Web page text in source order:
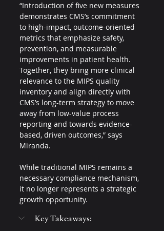
“Introduction of five new measures
demonstrates CMS’s commitment
to high-impact, outcome-oriented
metrics that emphasize safety,
prevention, and measurable
improvements in patient health.
Together, they bring more clinical
relevance to the MIPS quality
inventory and align directly with
CMS’s long-term strategy to move
away from low-value process
reporting and towards evidence-
based, driven outcomes,” says
Miranda.
While traditional MIPS remains a
necessary compliance mechanism,
it no longer represents a strategic
growth opportunity.
Key Takeaways: